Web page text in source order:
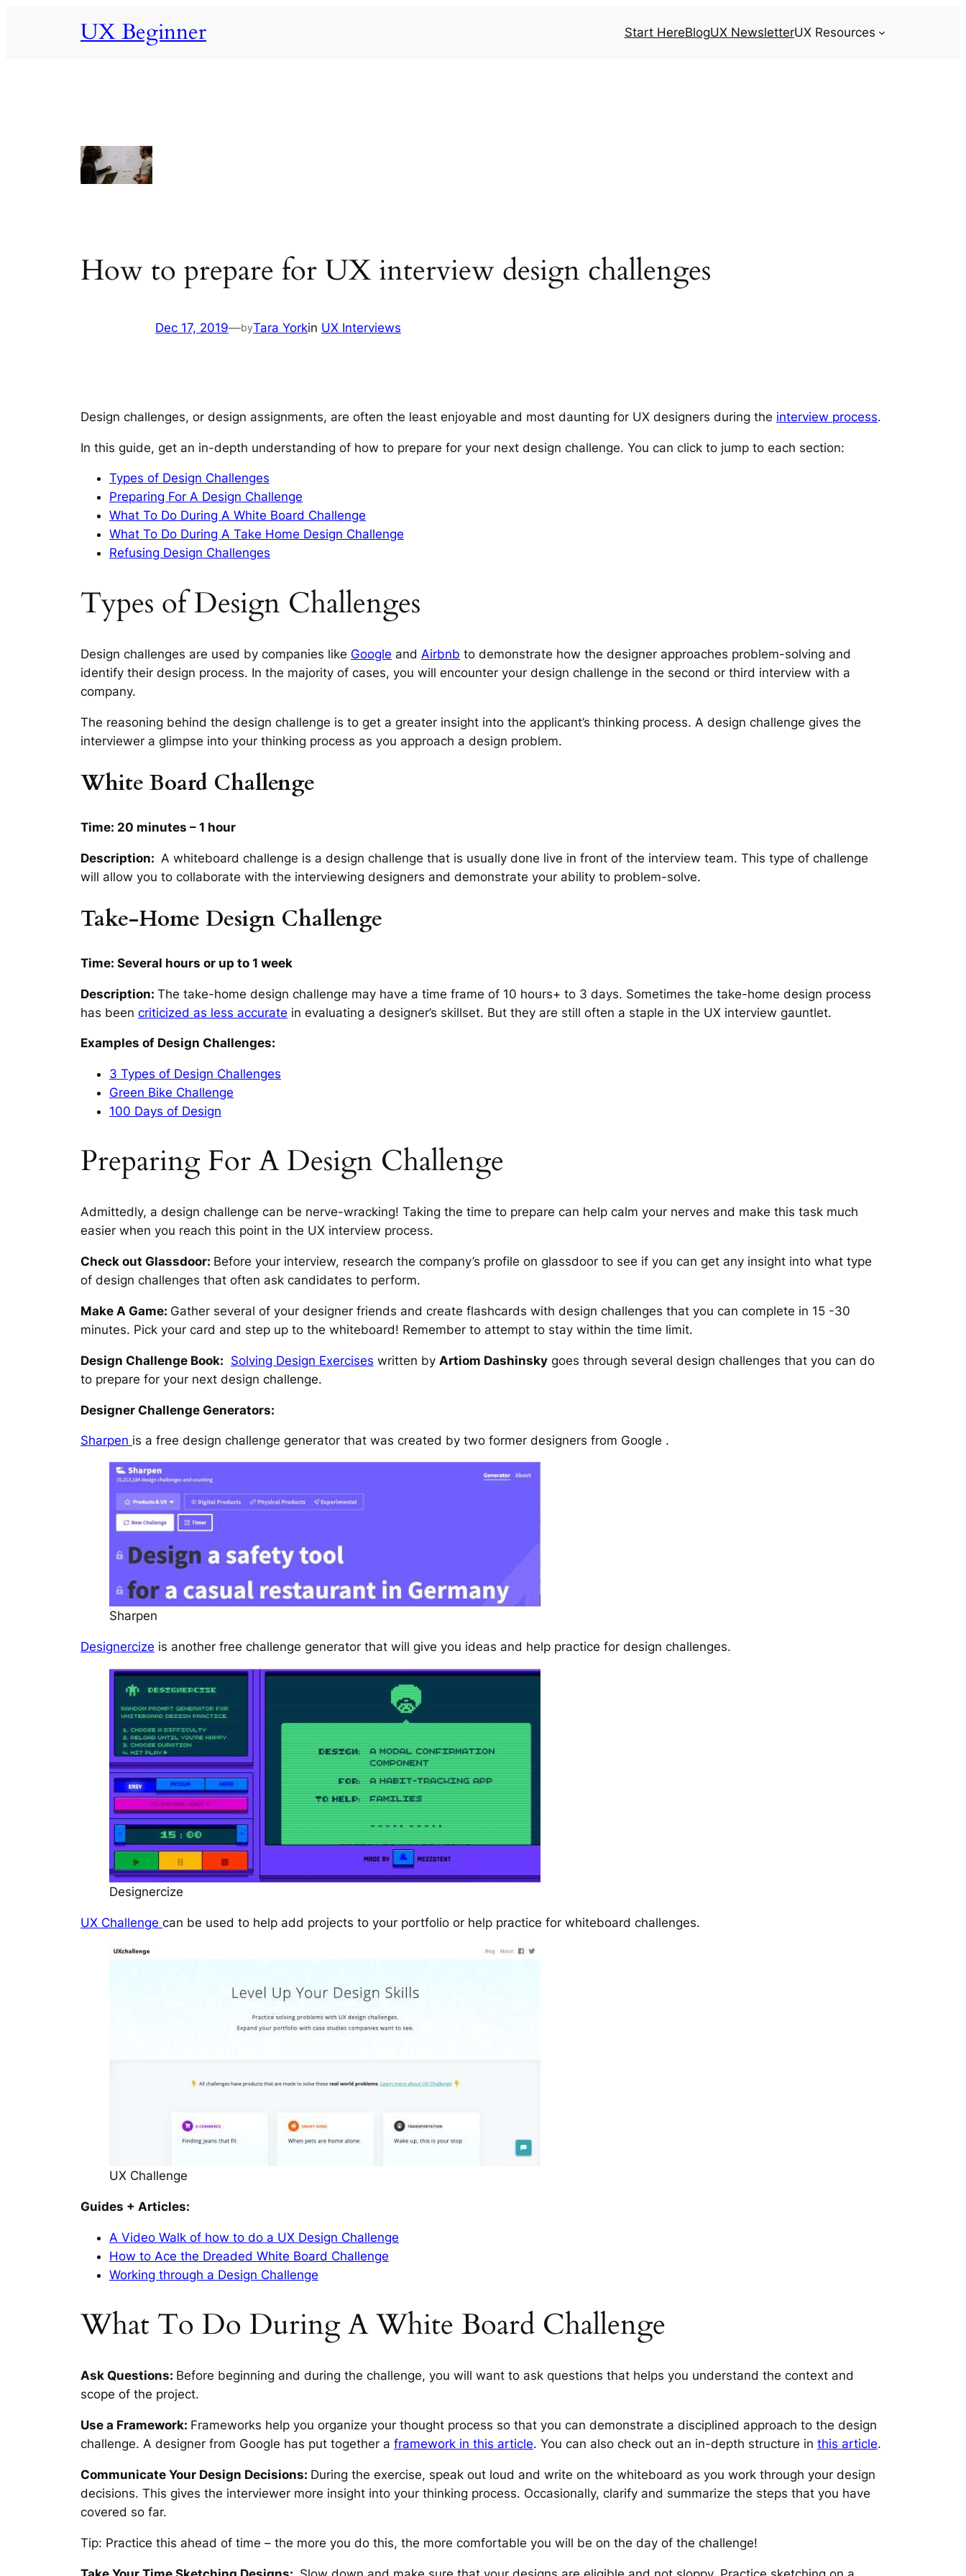
UX Beginner Start HereBlogUX NewsletterUX Resources
How to prepare for UX interview design challenges
Dec 17, 2019—byTara Yorkin UX Interviews
Design challenges, or design assignments, are often the least enjoyable and most daunting for UX designers during the interview process.
In this guide, get an in-depth understanding of how to prepare for your next design challenge. You can click to jump to each section:
Types of Design Challenges
Preparing For A Design Challenge
What To Do During A White Board Challenge
What To Do During A Take Home Design Challenge
Refusing Design Challenges
Types of Design Challenges
Design challenges are used by companies like Google and Airbnb to demonstrate how the designer approaches problem-solving and
identify their design process. In the majority of cases, you will encounter your design challenge in the second or third interview with a
company.
The reasoning behind the design challenge is to get a greater insight into the applicant’s thinking process. A design challenge gives the
interviewer a glimpse into your thinking process as you approach a design problem.
White Board Challenge
Time: 20 minutes – 1 hour
Description: A whiteboard challenge is a design challenge that is usually done live in front of the interview team. This type of challenge
will allow you to collaborate with the interviewing designers and demonstrate your ability to problem-solve.
Take-Home Design Challenge
Time: Several hours or up to 1 week
Description: The take-home design challenge may have a time frame of 10 hours+ to 3 days. Sometimes the take-home design process
has been criticized as less accurate in evaluating a designer’s skillset. But they are still often a staple in the UX interview gauntlet.
Examples of Design Challenges:
3 Types of Design Challenges
Green Bike Challenge
100 Days of Design
Preparing For A Design Challenge
Admittedly, a design challenge can be nerve-wracking! Taking the time to prepare can help calm your nerves and make this task much
easier when you reach this point in the UX interview process.
Check out Glassdoor: Before your interview, research the company’s profile on glassdoor to see if you can get any insight into what type
of design challenges that often ask candidates to perform.
Make A Game: Gather several of your designer friends and create flashcards with design challenges that you can complete in 15 -30
minutes. Pick your card and step up to the whiteboard! Remember to attempt to stay within the time limit.
Design Challenge Book: Solving Design Exercises written by Artiom Dashinsky goes through several design challenges that you can do
to prepare for your next design challenge.
Designer Challenge Generators:
Sharpen is a free design challenge generator that was created by two former designers from Google .
Sharpen
Designercize is another free challenge generator that will give you ideas and help practice for design challenges.
Designercize
UX Challenge can be used to help add projects to your portfolio or help practice for whiteboard challenges.
UX Challenge
Guides + Articles:
A Video Walk of how to do a UX Design Challenge
How to Ace the Dreaded White Board Challenge
Working through a Design Challenge
What To Do During A White Board Challenge
Ask Questions: Before beginning and during the challenge, you will want to ask questions that helps you understand the context and
scope of the project.
Use a Framework: Frameworks help you organize your thought process so that you can demonstrate a disciplined approach to the design
challenge. A designer from Google has put together a framework in this article. You can also check out an in-depth structure in this article.
Communicate Your Design Decisions: During the exercise, speak out loud and write on the whiteboard as you work through your design
decisions. This gives the interviewer more insight into your thinking process. Occasionally, clarify and summarize the steps that you have
covered so far.
Tip: Practice this ahead of time – the more you do this, the more comfortable you will be on the day of the challenge!